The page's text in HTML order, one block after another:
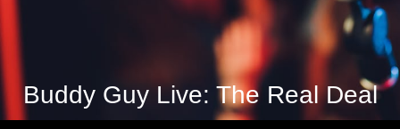
Buddy Guy Live: The Real Deal